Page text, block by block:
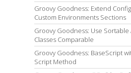
Groovy Goodness: Extend
Custom Environments Sections
Groovy Goodness: Use
Classes Comparable
Groovy Goodness: BaseScript
Script Method